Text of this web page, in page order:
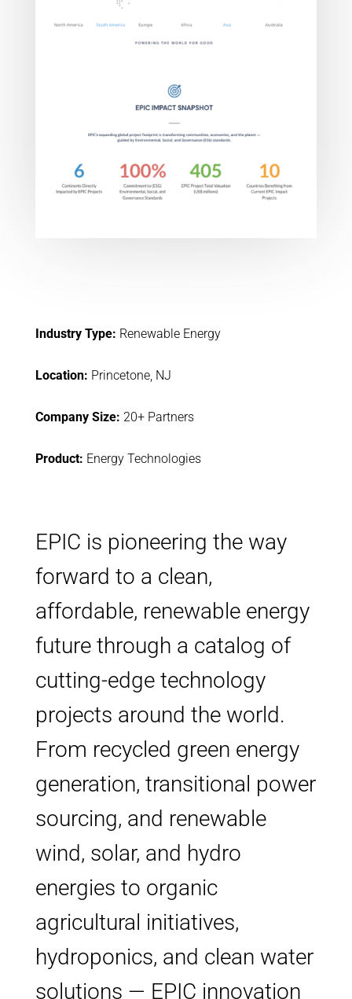
Industry Type: Renewable Energy
Location: Princetone, NJ
Company Size: 20+ Partners
Product: Energy Technologies
EPIC is pioneering the way
forward to a clean,
affordable, renewable energy
future through a catalog of
cutting-edge technology
projects around the world.
From recycled green energy
generation, transitional power
sourcing, and renewable
wind, solar, and hydro
energies to organic
agricultural initiatives,
hydroponics, and clean water
solutions — EPIC innovation